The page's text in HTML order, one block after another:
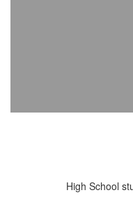
High School